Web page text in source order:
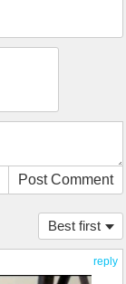
Post Comment
Best first
reply